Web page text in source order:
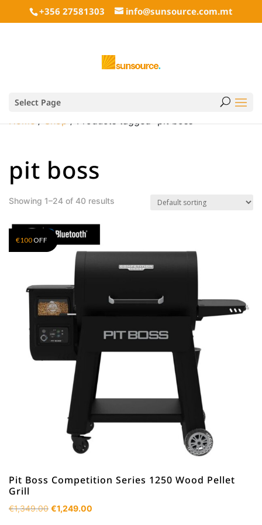
+356 27581303 info@sunsource.com.mt
Select Page
Home/Shop/ Products tagged “pit boss”
pit boss
Showing 1–24 of 40 results
€100OFF
Pit Boss Competition Series 1250 Wood Pellet
Grill
€1,349.00 Original
€1,249.00